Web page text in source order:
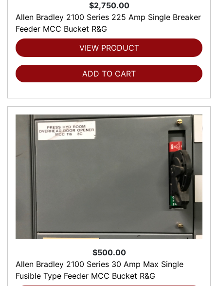
$2,750.00
Allen Bradley 2100 Series 225 Amp Single Breaker
Feeder MCC Bucket R&G
VIEW PRODUCT
ADD TO CART
$500.00
Allen Bradley 2100 Series 30 Amp Max Single
Fusible Type Feeder MCC Bucket R&G